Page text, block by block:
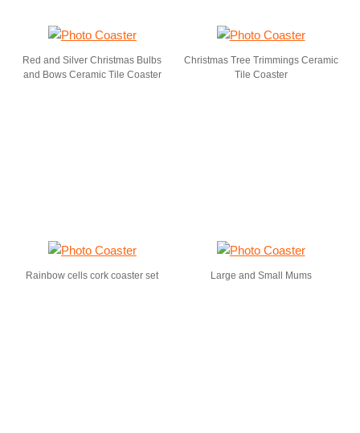
Red and Silver Christmas Bulbs
and Bows Ceramic Tile Coaster
Christmas Tree Trimmings Ceramic
Tile Coaster
Rainbow cells cork coaster set Large and Small Mums